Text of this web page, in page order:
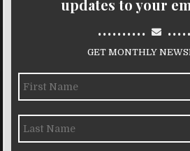
updates to your
..........
GET MONTHLY